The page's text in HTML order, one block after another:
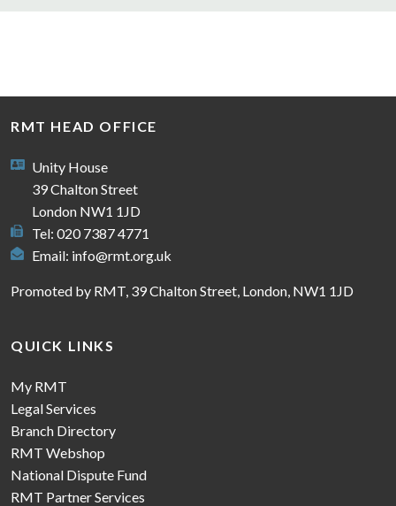
RMT HEAD OFFICE
Unity House
39 Chalton Street
London NW1 1JD
Tel: 020 7387 4771
Email: info@rmt.org.uk
Promoted by RMT, 39 Chalton Street, London, NW1 1JD
QUICK LINKS
My RMT
Legal Services
Branch Directory
RMT Webshop
National Dispute Fund
RMT Partner Services